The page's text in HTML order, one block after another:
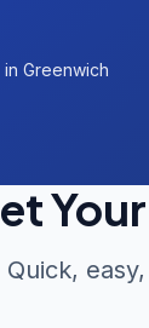
Greenwich
Quick,